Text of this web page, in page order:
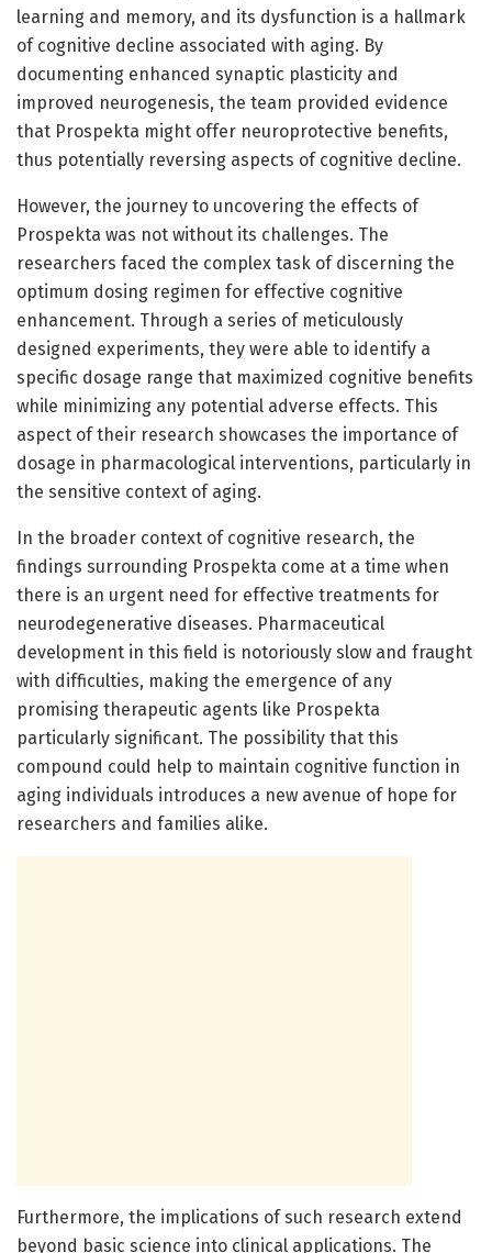
learning and memory, and its dysfunction is a hallmark
of cognitive decline associated with aging. By
documenting enhanced synaptic plasticity and
improved neurogenesis, the team provided evidence
that Prospekta might offer neuroprotective benefits,
thus potentially reversing aspects of cognitive decline.
However, the journey to uncovering the effects of
Prospekta was not without its challenges. The
researchers faced the complex task of discerning the
optimum dosing regimen for effective cognitive
enhancement. Through a series of meticulously
designed experiments, they were able to identify a
specific dosage range that maximized cognitive benefits
while minimizing any potential adverse effects. This
aspect of their research showcases the importance of
dosage in pharmacological interventions, particularly in
the sensitive context of aging.
In the broader context of cognitive research, the
findings surrounding Prospekta come at a time when
there is an urgent need for effective treatments for
neurodegenerative diseases. Pharmaceutical
development in this field is notoriously slow and fraught
with difficulties, making the emergence of any
promising therapeutic agents like Prospekta
particularly significant. The possibility that this
compound could help to maintain cognitive function in
aging individuals introduces a new avenue of hope for
researchers and families alike.
Furthermore, the implications of such research extend
beyond basic science into clinical applications. The